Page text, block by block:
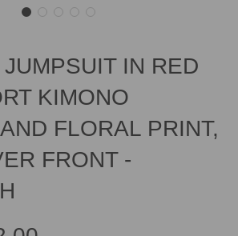
IN RED
KIMONO
FLORAL PRINT,
FRONT -